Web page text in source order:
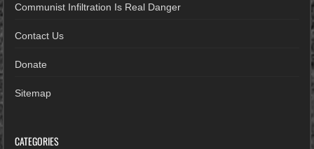
Communist Infiltration Is Real Danger
Contact Us
Donate
Sitemap
CATEGORIES